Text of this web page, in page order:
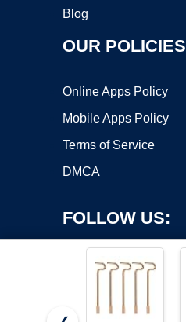
Blog
OUR POLICIES
Online Apps Policy
Mobile Apps Policy
Terms of Service
DMCA
FOLLOW US: